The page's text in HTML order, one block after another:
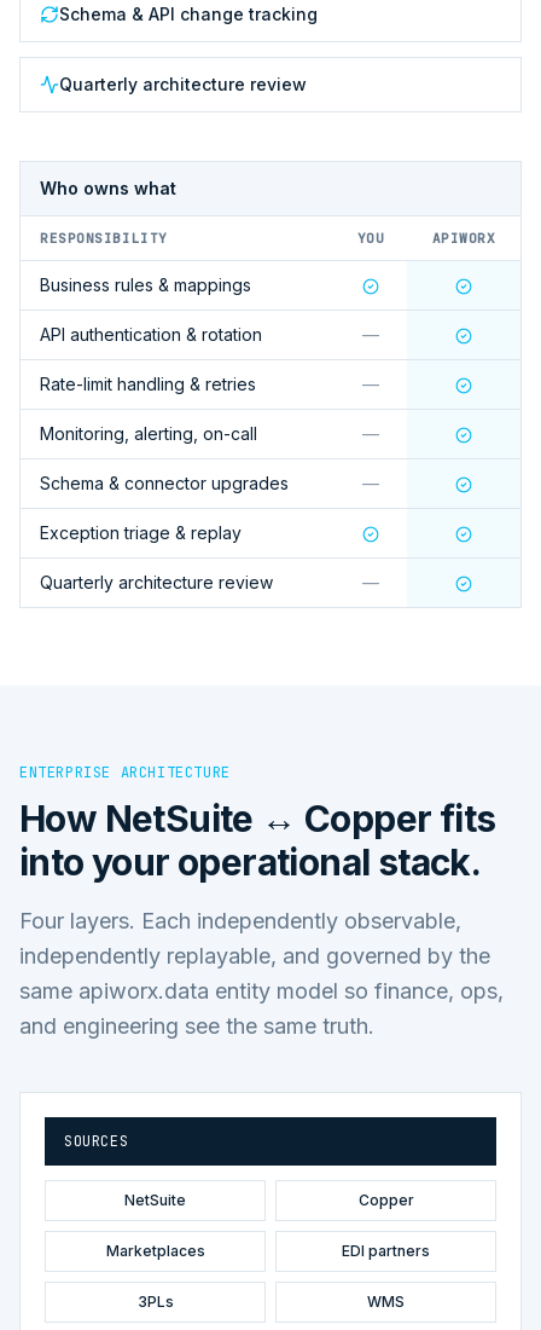
Schema & API change tracking
Quarterly architecture review
Who owns what
RESPONSIBILITY YOU APIWORX
Business rules & mappings
API authentication & rotation —
Rate-limit handling & retries —
Monitoring, alerting, on-call —
Schema & connector upgrades —
Exception triage & replay
Quarterly architecture review —
ENTERPRISE ARCHITECTURE
How NetSuite ↔ Copper fits
into your operational stack.
Four layers. Each independently observable,
independently replayable, and governed by the
same apiworx.data entity model so finance, ops,
and engineering see the same truth.
SOURCES
NetSuite Copper
Marketplaces EDI partners
3PLs WMS